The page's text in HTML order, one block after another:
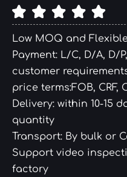
Low MOQ and
Payment: L/C, D/A, D/
customer
price terms:FOB, CRF,
Delivery: within 10-15
quantity
Transport: By bulk or
Support video
factory